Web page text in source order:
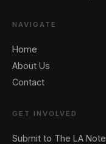
NAVIGATE
Home
About Us
Contact
GET INVOLVED
Submit to The LA Note